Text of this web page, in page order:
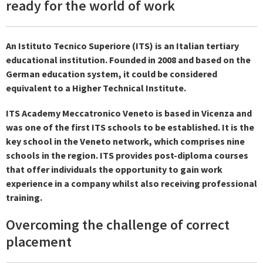
ready for the world of work
An Istituto Tecnico Superiore (ITS) is an Italian tertiary
educational institution. Founded in 2008 and based on the
German education system, it could be considered
equivalent to a Higher Technical Institute.
ITS Academy Meccatronico Veneto is based in Vicenza and
was one of the first ITS schools to be established. It is the
key school in the Veneto network, which comprises nine
schools in the region. ITS provides post-diploma courses
that offer individuals the opportunity to gain work
experience in a company whilst also receiving professional
training.
Overcoming the challenge of correct
placement